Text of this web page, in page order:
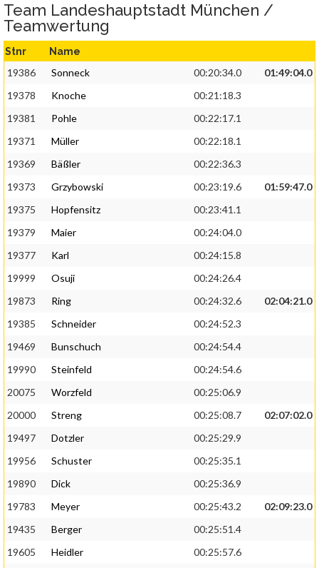
Team Landeshauptstadt München /
Teamwertung
Stnr Name
19386 Sonneck 00:20:34.0
01:49:04.0
19378
Knoche
00:21:18.3
19381
Pohle
00:22:17.1
19371
Müller
00:22:18.1
19369
Bäßler
00:22:36.3
19373
Grzybowski 00:23:19.6
01:59:47.0
19375
Hopfensitz
00:23:41.1
19379
Maier
00:24:04.0
19377
Karl
00:24:15.8
19999
Osuji
00:24:26.4
19873
Ring 00:24:32.6
02:04:21.0
19385
Schneider
00:24:52.3
19469
Bunschuch
00:24:54.4
19990
Steinfeld
00:24:54.6
20075
Worzfeld
00:25:06.9
20000
Streng 00:25:08.7
02:07:02.0
19497
Dotzler
00:25:29.9
19956
Schuster
00:25:35.1
19890
Dick
00:25:36.9
19783
Meyer 00:25:43.2
02:09:23.0
19435
Berger
00:25:51.4
19605
Heidler
00:25:57.6